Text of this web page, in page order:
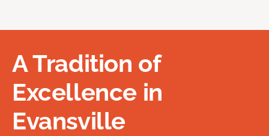
A Tradition of
Excellence in
Evansville